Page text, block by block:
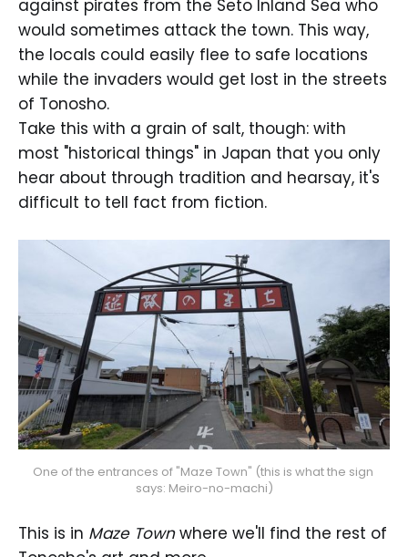
against pirates from the Seto Inland Sea who
would sometimes attack the town. This way,
the locals could easily flee to safe locations
while the invaders would get lost in the streets
of Tonosho.
Take this with a grain of salt, though: with
most "historical things" in Japan that you only
hear about through tradition and hearsay, it's
difficult to tell fact from fiction.
One of the entrances of "Maze Town" (this is what the sign
says: Meiro-no-machi)
This is in Maze Townwhere we'll find the rest of